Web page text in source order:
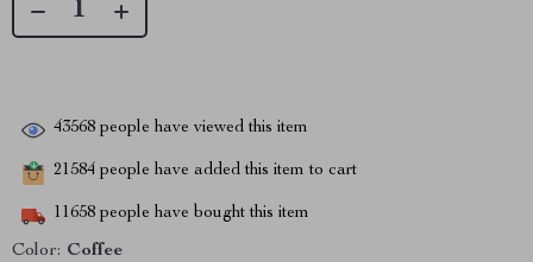
43568 people have viewed this item
21584 people have added this item to cart
11658 people have bought this item
Color: Coffee